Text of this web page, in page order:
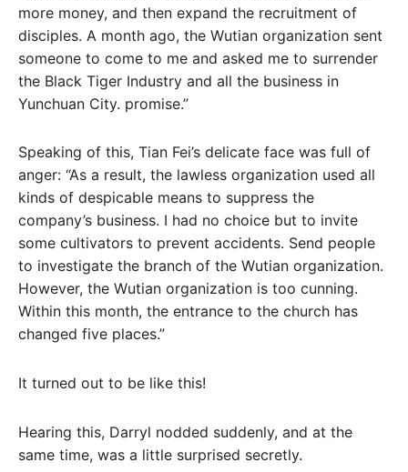
more money, and then expand the recruitment of
disciples. A month ago, the Wutian organization sent
someone to come to me and asked me to surrender
the Black Tiger Industry and all the business in
Yunchuan City. promise.”
Speaking of this, Tian Fei’s delicate face was full of
anger: “As a result, the lawless organization used all
kinds of despicable means to suppress the
company’s business. I had no choice but to invite
some cultivators to prevent accidents. Send people
to investigate the branch of the Wutian organization.
However, the Wutian organization is too cunning.
Within this month, the entrance to the church has
changed five places.”
It turned out to be like this!
Hearing this, Darryl nodded suddenly, and at the
same time, was a little surprised secretly.